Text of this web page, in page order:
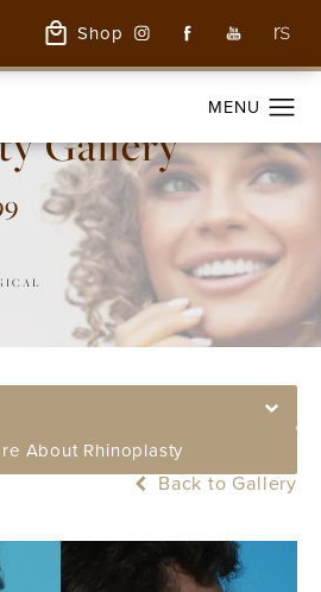
Shop
Gallery
About Rhinoplasty
Back to Gallery